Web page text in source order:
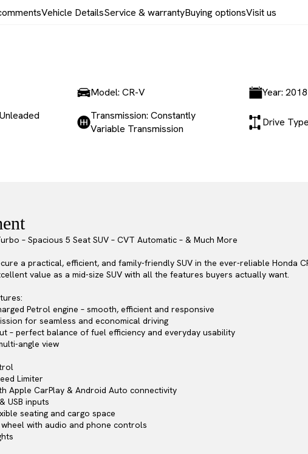
Vehicle DetailsService & warrantyBuying optionsVisit us
Model: CR-V Year: 2018
Transmission: Constantly
Variable Transmission
Drive
– Spacious 5 Seat SUV – CVT Automatic – & Much More
a practical, efficient, and family-friendly SUV in the ever-reliable Honda
value as a mid-size SUV with all the features buyers actually want.
Petrol engine – smooth, efficient and responsive
for seamless and economical driving
– perfect balance of fuel efficiency and everyday usability
angle view
Limiter
Apple CarPlay & Android Auto connectivity
USB inputs
seating and cargo space
with audio and phone controls